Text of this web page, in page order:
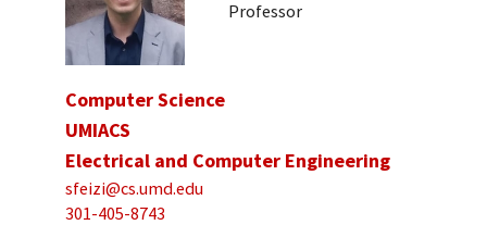
Professor
Computer Science
UMIACS
Electrical and Computer Engineering
sfeizi@cs.umd.edu
301-405-8743